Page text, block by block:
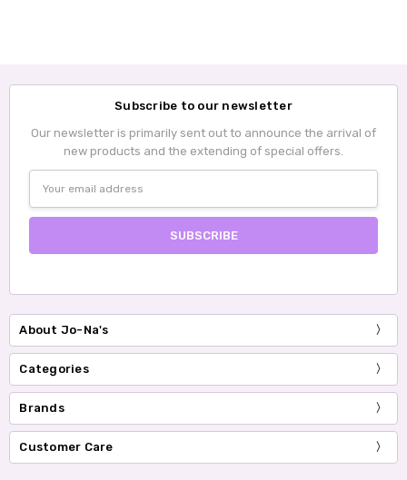
Subscribe to our newsletter
Our newsletter is primarily sent out to announce the arrival of
new products and the extending of special offers.
Address
About Jo-Na's
Categories
Brands
Customer Care